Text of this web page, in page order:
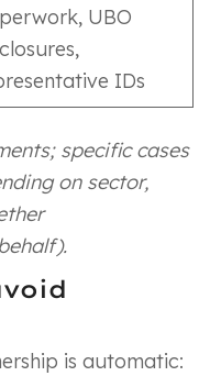
UBO
IDs
specific cases
on sector,
is automatic: